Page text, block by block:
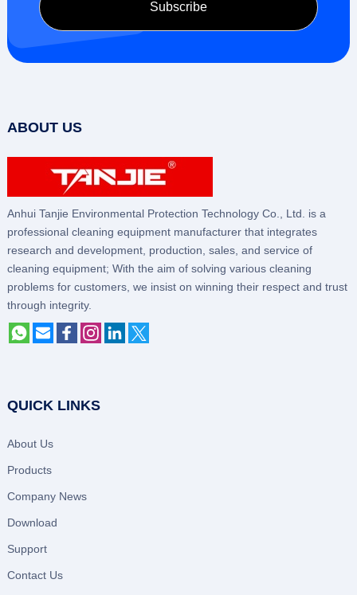
ABOUT US
Anhui Tanjie Environmental Protection Technology Co., Ltd. is a
professional cleaning equipment manufacturer that integrates
research and development, production, sales, and service of
cleaning equipment; With the aim of solving various cleaning
problems for customers, we insist on winning their respect and trust
through integrity.
QUICK LINKS
About Us
Products
Company News
Download
Support
Contact Us